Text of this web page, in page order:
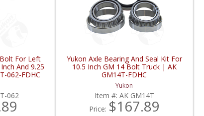
For Left
And 9.25
062-FDHC
062
Yukon Axle Bearing And Seal Kit For
10.5 Inch GM 14 Bolt Truck | AK
GM14T-FDHC
Yukon
Item #: AK GM14T
Price: $167.89